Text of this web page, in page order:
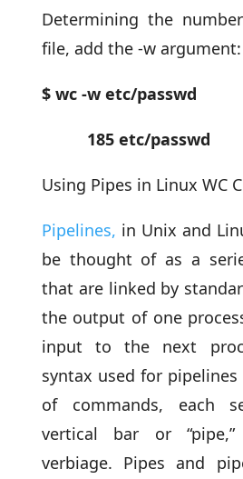
Determining the
file, add the -w argument:
$ wc -w etc/passwd
185 etc/passwd
Using Pipes in Linux WC
Pipelines, in Unix and
be thought of as a
that are linked by
the output of one
input to the next
syntax used for
of commands, each
vertical bar or
verbiage. Pipes and